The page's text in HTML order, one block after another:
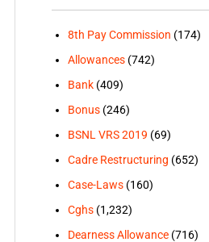
8th Pay Commission (174)
Allowances(742)
Bank(409)
Bonus(246)
BSNL VRS 2019 (69)
Cadre Restructuring (652)
Case-Laws(160)
Cghs(1,232)
Dearness Allowance(716)